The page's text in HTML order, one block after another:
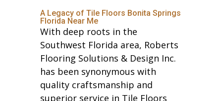
A Legacy of Tile Floors Bonita Springs
Florida Near Me
With deep roots in the
Southwest Florida area, Roberts
Flooring Solutions & Design Inc.
has been synonymous with
quality craftsmanship and
superior service in Tile Floors